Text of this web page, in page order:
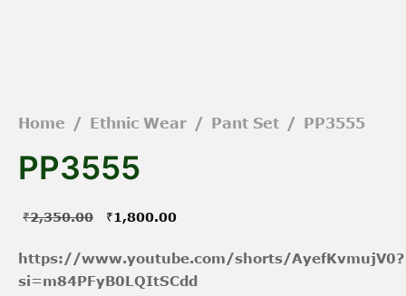
Home / Ethnic Wear / Pant Set / PP3555
PP3555
₹2,350.00
Original
₹2,350.00.
₹1,800.00
₹1,800.00.
https://www.youtube.com/shorts/AyefKvmujV0?
si=m84PFyB0LQItSCdd